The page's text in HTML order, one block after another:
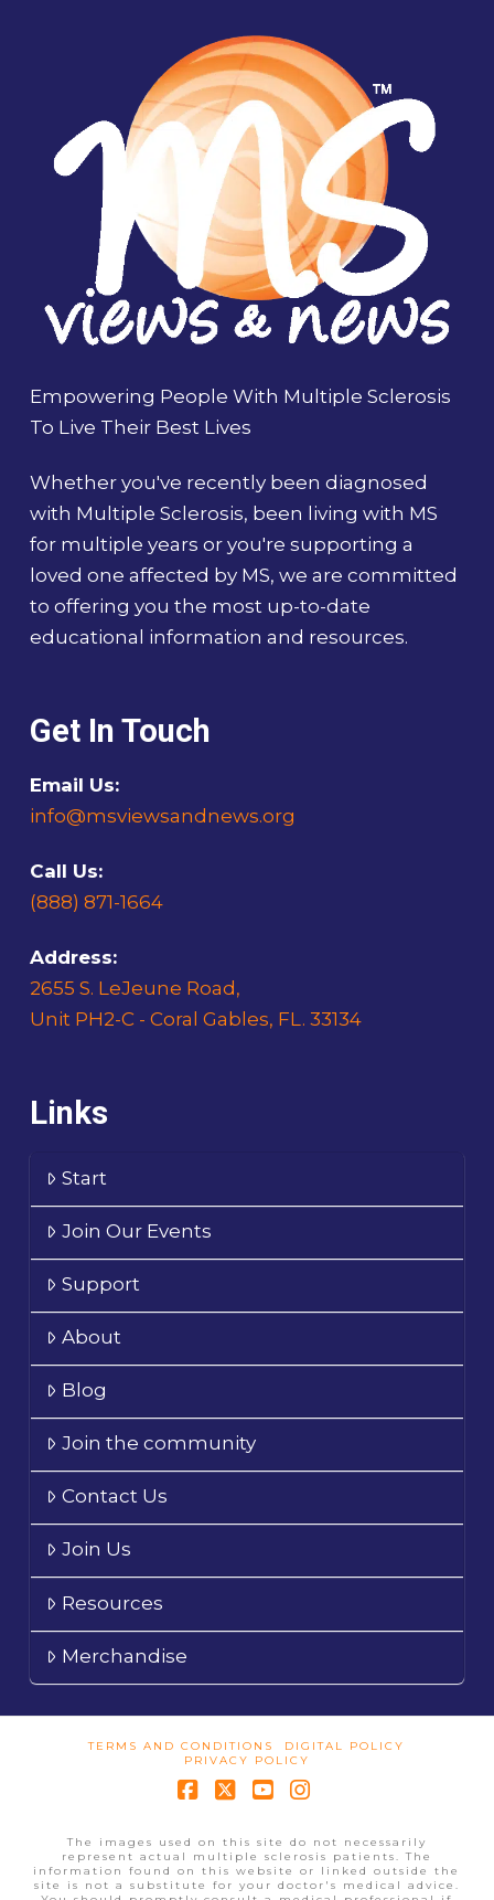
Empowering People With Multiple Sclerosis
To Live Their Best Lives
Whether you've recently been diagnosed
with Multiple Sclerosis, been living with MS
for multiple years or you're supporting a
loved one affected by MS, we are committed
to offering you the most up-to-date
educational information and resources.
Get In Touch
Email Us:
info@msviewsandnews.org
Call Us:
(888) 871-1664
Address:
2655 S. LeJeune Road,
Unit PH2-C - Coral Gables, FL. 33134
Links
Start
Join Our Events
Support
About
Blog
Join the community
Contact Us
Join Us
Resources
Merchandise
TERMS AND CONDITIONS
DIGITAL POLICY
PRIVACY POLICY
The images used on this site do not necessarily
represent actual multiple sclerosis patients. The
information found on this website or linked outside the
site is not a substitute for your doctor's medical advice.